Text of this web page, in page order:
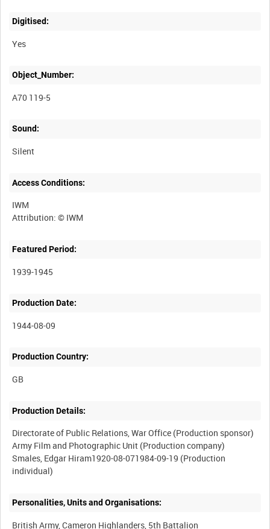
Digitised:
Yes
Object_Number:
A70 119-5
Sound:
Silent
Access Conditions:
IWM
Featured Period:
1939-1945
Production Date:
1944-08-09
Production Country:
Production Details:
Directorate of Public Relations, War Office (Production sponsor)
Army Film and Photographic Unit (Production company)
Smales, Edgar Hiram1920-08-071984-09-19 (Production
Personalities, Units and Organisations:
British Army, Cameron Highlanders, 5th Battalion